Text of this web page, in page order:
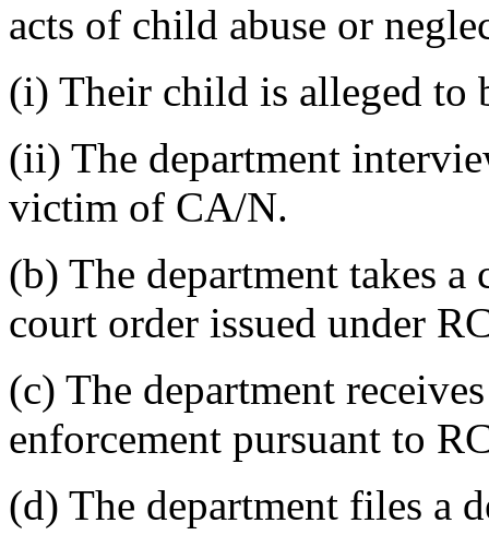
acts of child abuse or
(i) Their child is alleged to
(ii) The department
victim of CA/N.
(b) The department takes
court order issued under
(c) The department
enforcement pursuant to
(d) The department files a